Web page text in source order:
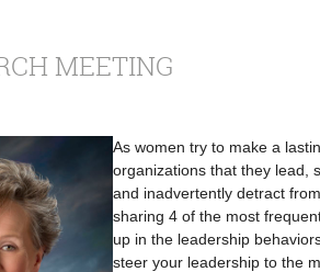
MEETING
As women try to make a
organizations that they lead,
and inadvertently detract
sharing 4 of the most
up in the leadership
steer your leadership to the